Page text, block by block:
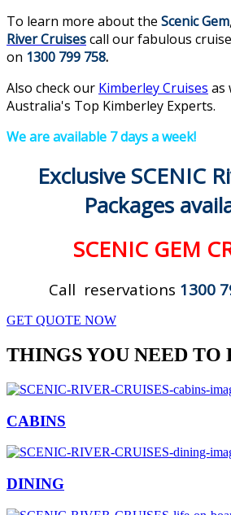
To learn more about the Scenic Gem
River Cruisescall our fabulous
on 1300 799 758.
Also check our Kimberley Cruises as
Australia's Top Kimberley Experts.
We are available 7 days a week!
Exclusive SCENIC
Packages
SCENIC GEM
Call reservations 1300
GET QUOTE NOW
THINGS YOU NEED TO
CABINS
DINING